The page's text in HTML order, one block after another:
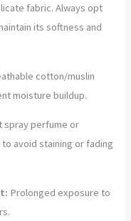
fabric. Always opt
its softness and
cotton/muslin
moisture buildup.
spray perfume or
avoid staining or fading
Prolonged exposure to